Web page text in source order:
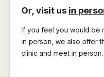
Or, visit us in
If you feel you would be
in person, we also offer
clinic and meet in person.